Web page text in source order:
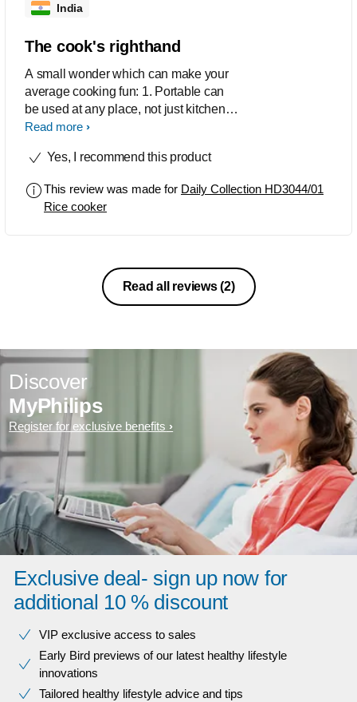
India
The cook's righthand
A small wonder which can make your
average cooking fun: 1. Portable can
be used at any place, not just kitchen.
2. The heat is good enough to cook a
is very important. 3. Great for bachelors,
cooking. One can cook from a variety of
Non veg to simplest of Pulav quickly. 4.
sticky inner vessel, avoids the food
from sticking and a light stir is enough
to free all from bottom. Highly
Read more
Yes, I recommend this product
This review was made for Daily Collection HD3044/01
Rice cooker
Read all reviews(2)
Discover
MyPhilips
Register for exclusive benefits
Exclusive deal- sign up now for
additional 10 % discount
VIP exclusive access to sales​​
Early Bird previews of our latest healthy lifestyle
innovations​
Tailored healthy lifestyle advice and tips